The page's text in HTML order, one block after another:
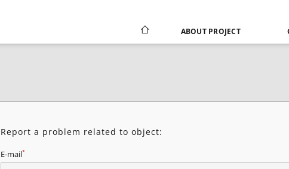
ABOUT PROJECT
Report a problem related to object:
E-mail*